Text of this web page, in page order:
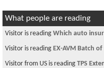
What people are reading
Visitor is reading Which auto
Visitor is reading EX-AVM Batch of
Visitor from US is reading TPS